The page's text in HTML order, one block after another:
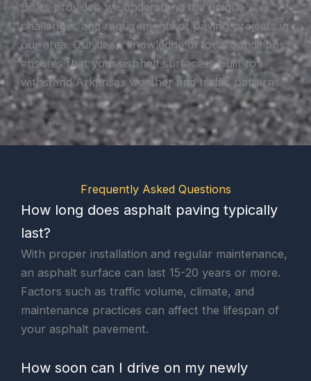
Boles provider, we understand the unique
challenges and requirements of paving projects in
our area. Our deep knowledge of local conditions
ensures that your asphalt surface is built to
withstand Arkansas weather and traffic patterns.
Frequently Asked Questions
How long does asphalt paving typically
last?
With proper installation and regular maintenance,
an asphalt surface can last 15-20 years or more.
Factors such as traffic volume, climate, and
maintenance practices can affect the lifespan of
your asphalt pavement.
How soon can I drive on my newly